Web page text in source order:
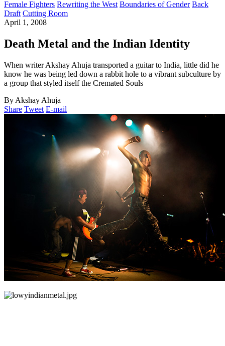
Female Fighters Rewriting the West Boundaries of Gender Back
Draft Cutting Room
April 1, 2008
Death Metal and the Indian Identity
When writer Akshay Ahuja transported a guitar to India, little did he
know he was being led down a rabbit hole to a vibrant subculture by
a group that styled itself the Cremated Souls
By Akshay Ahuja
Share Tweet E-mail